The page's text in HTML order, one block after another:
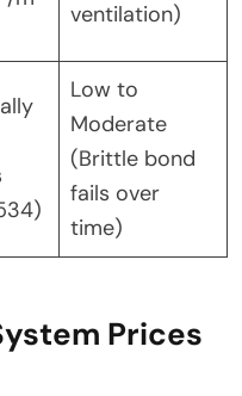
ventilation)
Low to
Moderate
(Brittle bond
fails over
time)
Prices